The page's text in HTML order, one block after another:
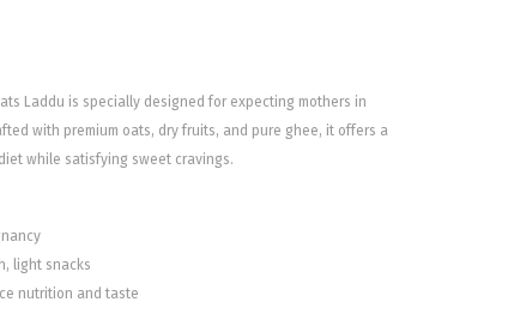
Laddu is specially designed for expecting mothers in
with premium oats, dry fruits, and pure ghee, it offers a
while satisfying sweet cravings.
light snacks
nutrition and taste